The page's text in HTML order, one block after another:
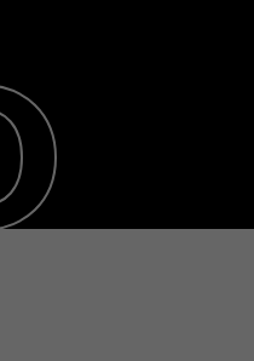
recyclen